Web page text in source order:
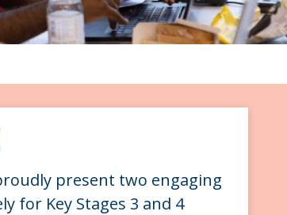
present two engaging
for Key Stages 3 and 4